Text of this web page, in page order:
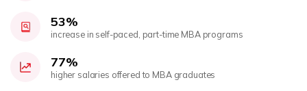
53%
increase in self-paced, part-time MBA programs
77%
higher salaries offered to MBA graduates